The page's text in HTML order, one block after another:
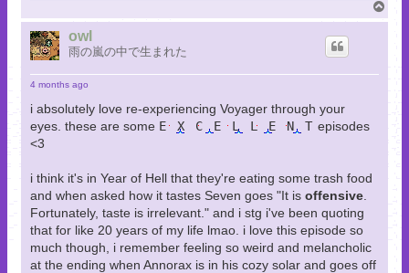
o
owl
雨の嵐の中で生まれた
4 months ago
i absolutely love re-experiencing Voyager through your
eyes. these are some E X C E L L E N T episodes
<3
i think it's in Year of Hell that they're eating some trash food
and when asked how it tastes Seven goes "It is offensive
Fortunately, taste is irrelevant." and i stg i've been quoting
that for like 20 years of my life lmao. i love this episode so
much though, i remember feeling so weird and melancholic
at the ending when Annorax is in his cozy solar and goes off